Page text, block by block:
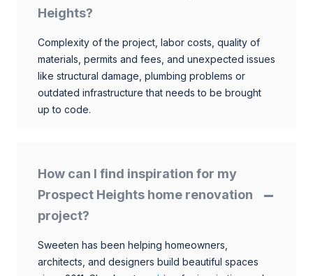
Heights?
Complexity of the project, labor costs, quality of
materials, permits and fees, and unexpected issues
like structural damage, plumbing problems or
outdated infrastructure that needs to be brought
up to code.
How can I find inspiration for my
Prospect Heights home renovation
project?
Sweeten has been helping homeowners,
architects, and designers build beautiful spaces